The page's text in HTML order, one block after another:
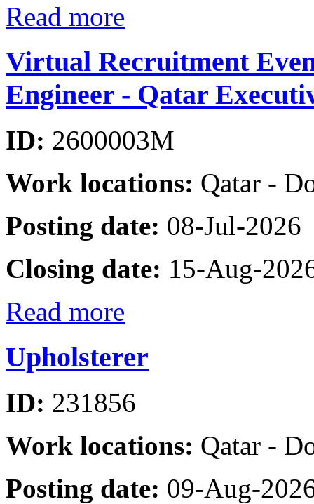
Read more
Virtual Recruitment
Engineer - Qatar
ID: 2600003M
Work locations: Qatar -
Posting date: 08-Jul-2026
Closing date: 15-Aug-
Read more
Upholsterer
ID: 231856
Work locations: Qatar -
Posting date: 09-Aug-